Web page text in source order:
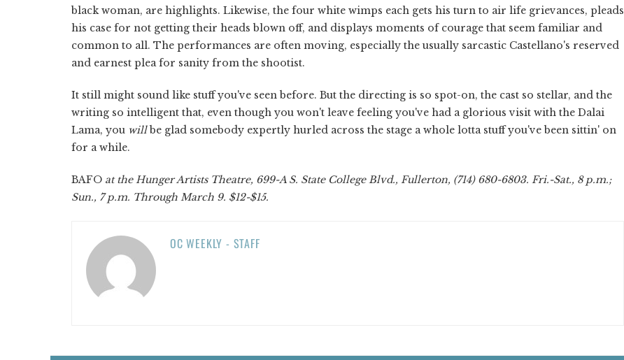
black woman, are highlights. Likewise, the four white wimps each gets his turn to air life grievances, pleads
his case for not getting their heads blown off, and displays moments of courage that seem familiar and
common to all. The performances are often moving, especially the usually sarcastic Castellano's reserved
and earnest plea for sanity from the shootist.
It still might sound like stuff you've seen before. But the directing is so spot-on, the cast so stellar, and the
writing so intelligent that, even though you won't leave feeling you've had a glorious visit with the Dalai
Lama, you willbe glad somebody expertly hurled across the stage a whole lotta stuff you've been sittin' on
for a while.
BAFO at the Hunger Artists Theatre, 699-A S. State College Blvd., Fullerton, (714) 680-6803. Fri.-Sat., 8 p.m.;
Sun., 7 p.m. Through March 9. $12-$15.
OC WEEKLY - STAFF